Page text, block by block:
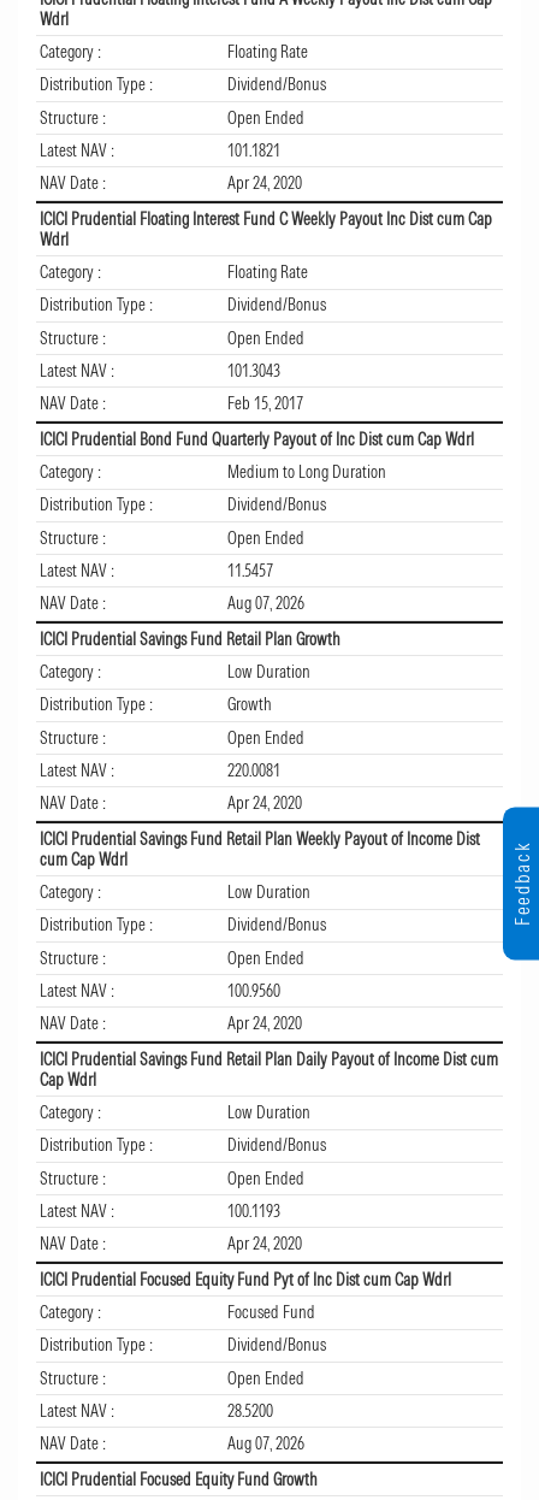
Wdrl
Category :
Floating Rate
Distribution Type :
Dividend/Bonus
Structure :
Open Ended
Latest NAV :
101.1821
NAV Date :
Apr 24, 2020
ICICI Prudential Floating Interest Fund C Weekly Payout Inc Dist cum Cap
Wdrl
Category :
Floating Rate
Distribution Type :
Dividend/Bonus
Structure :
Open Ended
Latest NAV :
101.3043
NAV Date :
Feb 15, 2017
ICICI Prudential Bond Fund Quarterly Payout of Inc Dist cum Cap Wdrl
Category :
Medium to Long Duration
Distribution Type :
Dividend/Bonus
Structure :
Open Ended
Latest NAV :
11.5457
NAV Date :
Aug 07, 2026
ICICI Prudential Savings Fund Retail Plan Growth
Category :
Low Duration
Distribution Type :
Growth
Structure :
Open Ended
Latest NAV :
220.0081
NAV Date :
Apr 24, 2020
ICICI Prudential Savings Fund Retail Plan Weekly Payout of Income Dist
cum Cap Wdrl
Category :
Low Duration
Distribution Type :
Dividend/Bonus
Structure :
Open Ended
Latest NAV :
100.9560
NAV Date :
Apr 24, 2020
ICICI Prudential Savings Fund Retail Plan Daily Payout of Income Dist cum
Cap Wdrl
Category :
Low Duration
Distribution Type :
Dividend/Bonus
Structure :
Open Ended
Latest NAV :
100.1193
NAV Date :
Apr 24, 2020
ICICI Prudential Focused Equity Fund Pyt of Inc Dist cum Cap Wdrl
Category :
Focused Fund
Distribution Type :
Dividend/Bonus
Structure :
Open Ended
Latest NAV :
28.5200
NAV Date :
Aug 07, 2026
ICICI Prudential Focused Equity Fund Growth
Feedback